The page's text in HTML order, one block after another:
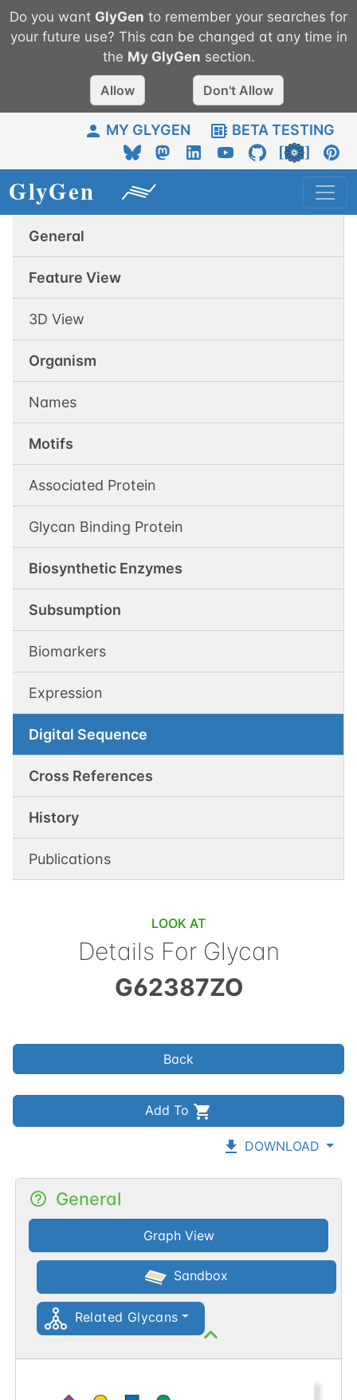
Do you want GlyGen to remember your searches for
your future use? This can be changed at any time in
the My GlyGen section.
Allow Don't Allow
MY GLYGEN BETA TESTING
General
Feature View
3D View
Organism
Names
Motifs
Associated Protein
Glycan Binding Protein
Biosynthetic Enzymes
Subsumption
Biomarkers
Expression
Digital Sequence
Cross References
History
Publications
LOOK AT
Details For Glycan
G62387ZO
Back
Add To
DOWNLOAD
General
Graph View
Sandbox
Related Glycans